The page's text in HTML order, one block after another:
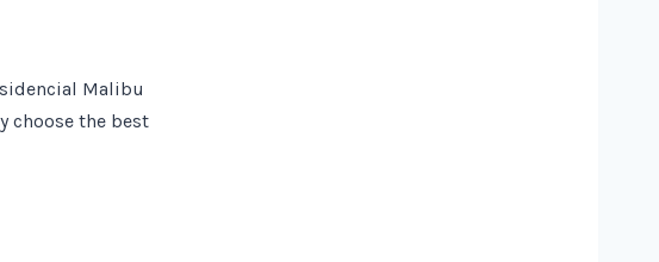
Malibu
choose the best